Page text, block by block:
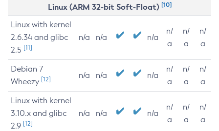
Linux (ARM 32-bit Soft-Float) [10]
Linux with kernel
2.6.34 and glibc
2.5 [11]
n/a n/a n/a
n/
a
n/
a
n/
a
Debian 7
Wheezy [12] n/a n/a n/a
n/
a
n/
a
n/
a
Linux with kernel
3.10.x and glibc
2.9 [12]
n/a n/a n/a
n/
a
n/
a
n/
a